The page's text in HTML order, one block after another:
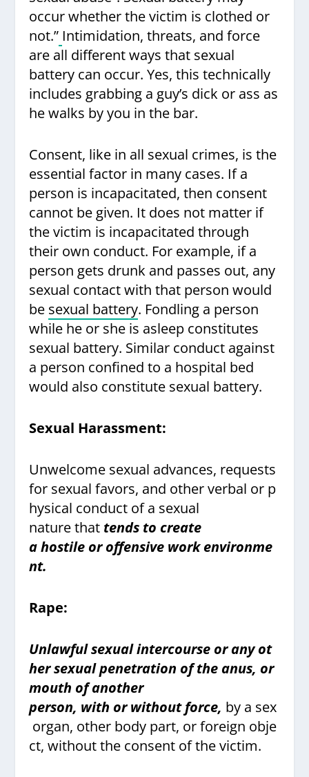
occur whether the victim is clothed or
not.” Intimidation, threats, and force
are all different ways that sexual
battery can occur. Yes, this technically
includes grabbing a guy’s dick or ass as
he walks by you in the bar.
Consent, like in all sexual crimes, is the
essential factor in many cases. If a
person is incapacitated, then consent
cannot be given. It does not matter if
the victim is incapacitated through
their own conduct. For example, if a
person gets drunk and passes out, any
sexual contact with that person would
be sexual battery. Fondling a person
while he or she is asleep constitutes
sexual battery. Similar conduct against
a person confined to a hospital bed
would also constitute sexual battery.
Sexual Harassment:
Unwelcome sexual advances, requests
for sexual favors, and other verbal or p
hysical conduct of a sexual
nature that tends to create
a hostile or offensive work environme
nt.
Rape:
Unlawful sexual intercourse or any ot
her sexual penetration of the anus, or
mouth of another
person, with or without force, by a sex
organ, other body part, or foreign obje
ct, without the consent of the victim.